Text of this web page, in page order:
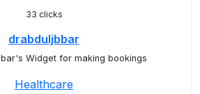
33 clicks
drabduljbbar
Widget for making bookings
Healthcare